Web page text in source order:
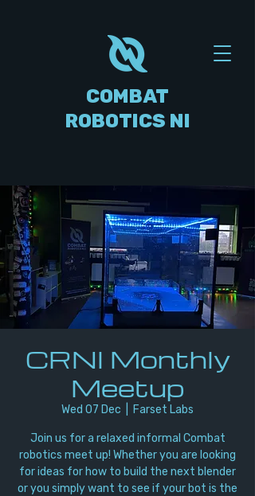
COMBAT
ROBOTICS NI
CRNI Monthly
Meetup
Wed 07 Dec Farset Labs
Join us for a relaxed informal Combat
robotics meet up! Whether you are looking
for ideas for how to build the next blender
or you simply want to see if your bot is the